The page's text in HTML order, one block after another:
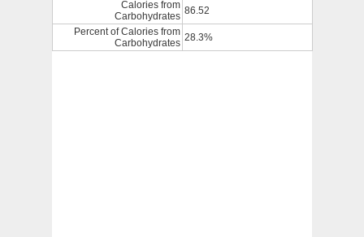
Calories from
Carbohydrates 86.52
Percent of Calories from
Carbohydrates 28.3%